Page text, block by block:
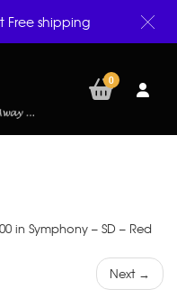
0
in Symphony – SD – Red
Next →
Free shipping